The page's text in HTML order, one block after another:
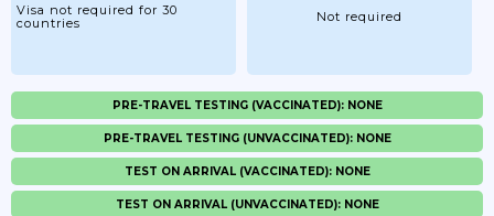
Visa not required for 30
countries
Not required
PRE-TRAVEL TESTING (VACCINATED): NONE
PRE-TRAVEL TESTING (UNVACCINATED): NONE
TEST ON ARRIVAL (VACCINATED): NONE
TEST ON ARRIVAL (UNVACCINATED): NONE